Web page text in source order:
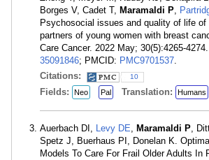
Borges V, Cadet T, Maramaldi P,
Psychosocial issues and quality of life of
partners of young women with breast
Care Cancer. 2022 May; 30(5):4265-
35091846; PMCID: PMC9701537.
Citations:
10
Fields: Neo Pal Translation: Humans
Auerbach DI, Levy DE, Maramaldi P,
Spetz J, Buerhaus PI, Donelan K.
Models To Care For Frail Older Adults In